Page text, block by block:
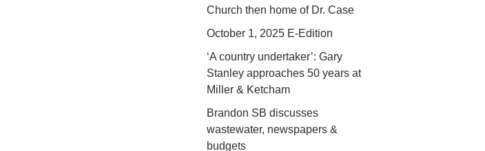
Church then home of Dr. Case
October 1, 2025 E-Edition
‘A country undertaker’: Gary
Stanley approaches 50 years at
Miller & Ketcham
Brandon SB discusses
wastewater, newspapers &
budgets